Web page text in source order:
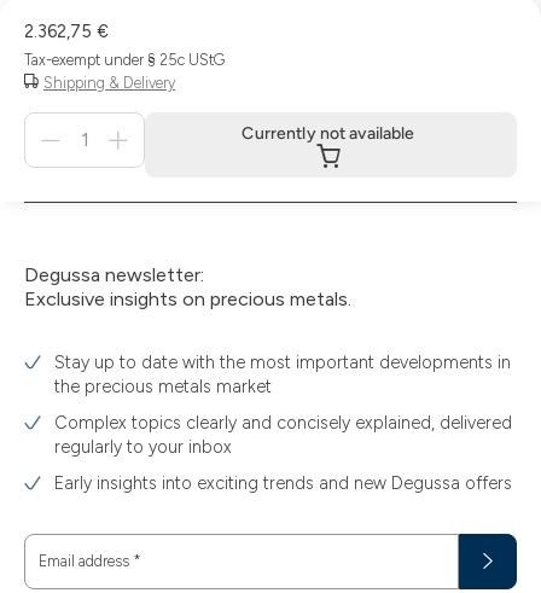
2.362,75 €
Tax-exempt under § 25c UStG
Shipping & Delivery
Currently
available
Currently not available
Degussa newsletter:
Exclusive insights on precious metals.
Stay up to date with the most important developments in
the precious metals market
Complex topics clearly and concisely explained, delivered
regularly to your inbox
Early insights into exciting trends and new Degussa offers
Email address *